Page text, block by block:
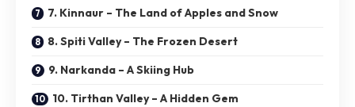
7. Kinnaur – The Land of Apples and Snow
8. Spiti Valley – The Frozen Desert
9. Narkanda – A Skiing Hub
10. Tirthan Valley – A Hidden Gem